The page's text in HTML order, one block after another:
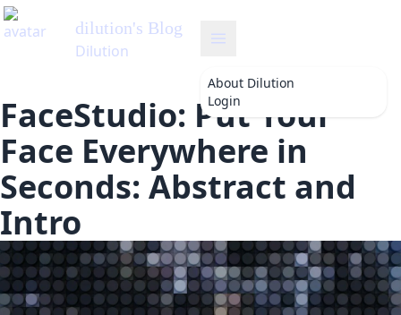
About Dilution
Login
FaceStudio: Put Your
Face Everywhere in
Seconds: Abstract and
Intro